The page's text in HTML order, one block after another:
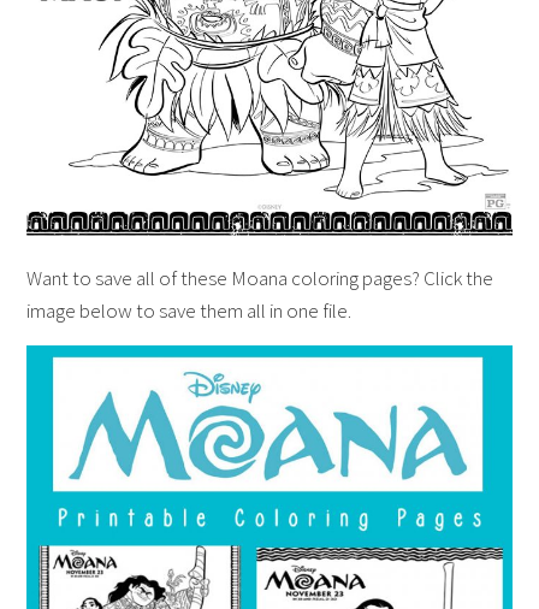
Want to save all of these Moana coloring pages? Click the
image below to save them all in one file.